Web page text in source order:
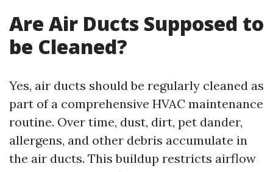
Are Air Ducts Supposed to
be Cleaned?
Yes, air ducts should be regularly cleaned as
part of a comprehensive HVAC maintenance
routine. Over time, dust, dirt, pet dander,
allergens, and other debris accumulate in
the air ducts. This buildup restricts airflow